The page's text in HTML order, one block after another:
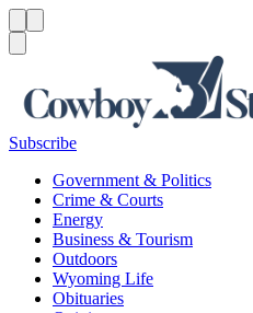
Subscribe
Government & Politics
Crime & Courts
Energy
Business & Tourism
Outdoors
Wyoming Life
Obituaries